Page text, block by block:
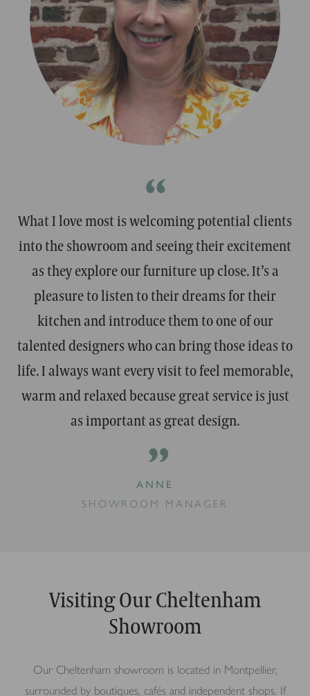
ROSALIND
“
What I love most is welcoming potential clients
into the showroom and seeing their excitement
as they explore our furniture up close. It’s a
pleasure to listen to their dreams for their
kitchen and introduce them to one of our
talented designers who can bring those ideas to
life. I always want every visit to feel memorable,
warm and relaxed because great service is just
as important as great design.
”
ANNE
SHOWROOM MANAGER
Visiting Our Cheltenham
Showroom
Our Cheltenham showroom is located in Montpellier,
surrounded by boutiques, cafés and independent shops. If